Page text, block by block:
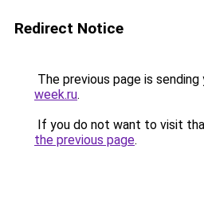
Redirect Notice
The previous page is
week.ru.
If you do not want to visit
the previous page.